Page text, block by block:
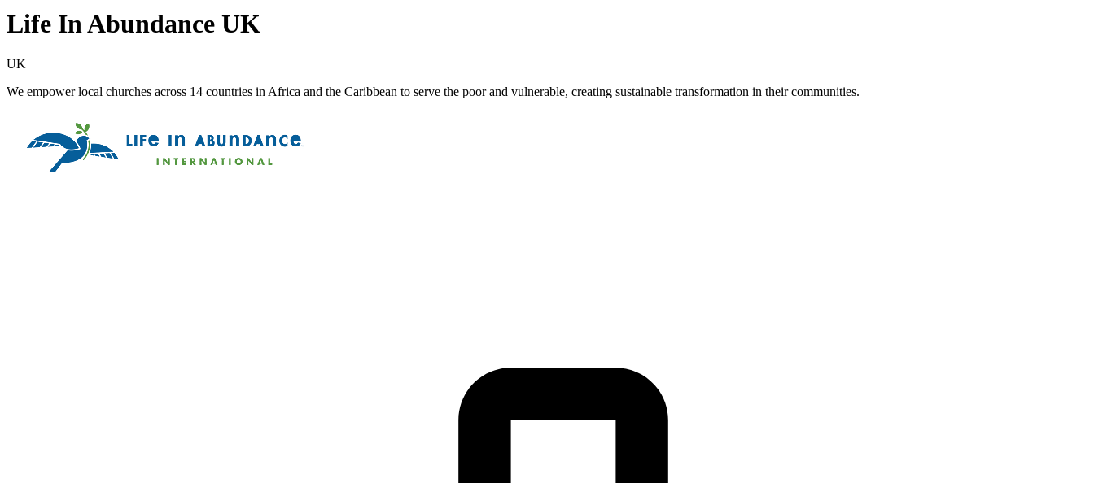
Life In Abundance UK
UK
We empower local churches across 14 countries in Africa and the Caribbean to serve the poor and vulnerable, creating sustainable transformation in their communities.